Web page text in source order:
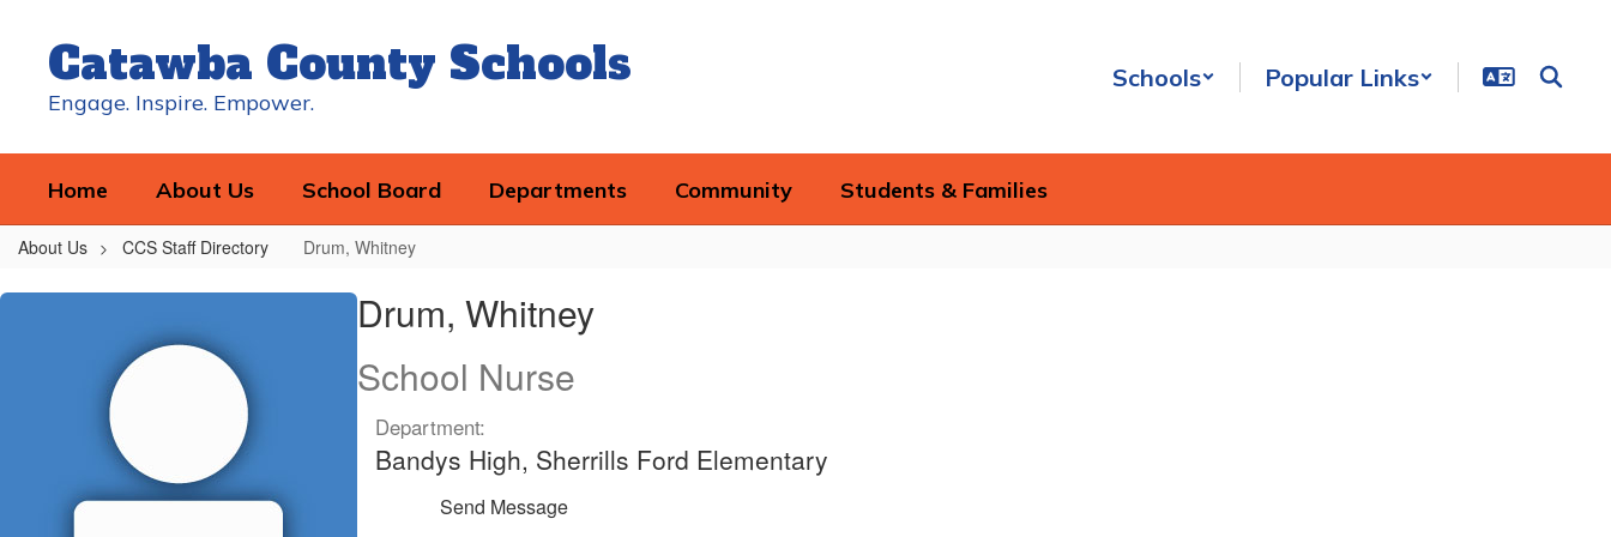
contentCatawba County Schools
Engage. Inspire. Empower.
Schools Popular Links
Home About Us School Board Departments Community Students & Families
About Us CCS Staff Directory Drum, Whitney
Drum,
Drum, Whitney
School Nurse
Department:
Bandys High, Sherrills Ford Elementary
Send Message